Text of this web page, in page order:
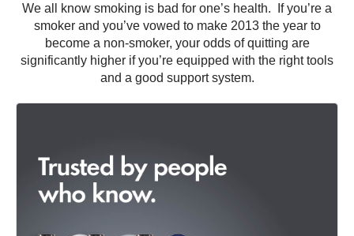
We all know smoking is bad for one’s health. If you’re a
smoker and you’ve vowed to make 2013 the year to
become a non-smoker, your odds of quitting are
significantly higher if you’re equipped with the right tools
and a good support system.